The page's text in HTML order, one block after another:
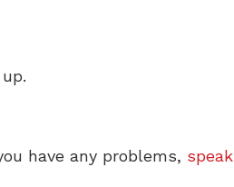
have any problems, speak